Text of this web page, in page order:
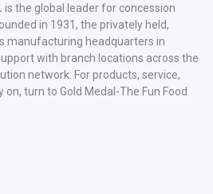
is the global leader for concession
in 1931, the privately held,
manufacturing headquarters in
with branch locations across the
network. For products, service,
on, turn to Gold Medal-The Fun Food